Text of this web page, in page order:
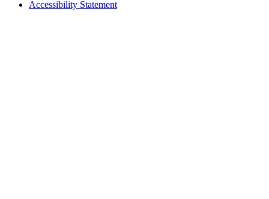
Accessibility Statement